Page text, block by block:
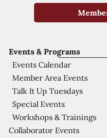
Events & Programs
Events Calendar
Member Area Events
Talk It Up Tuesdays
Special Events
Workshops & Trainings
Collaborator Events